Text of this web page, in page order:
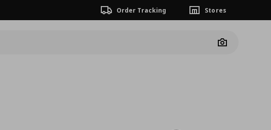
Order Tracking Stores
Camera